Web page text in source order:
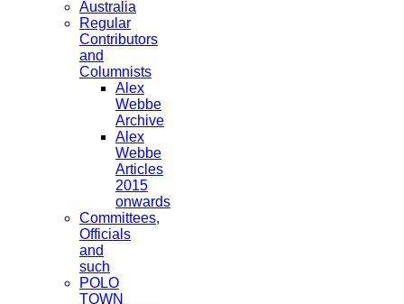
Australia
Regular
Contributors
and
Columnists
Alex
Webbe
Archive
Alex
Webbe
Articles
2015
onwards
Committees,
Officials
and
such
POLO
TOWN